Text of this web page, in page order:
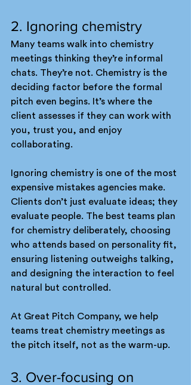
2. Ignoring chemistry
Many teams walk into chemistry
meetings thinking they’re informal
chats. They’re not. Chemistry is the
deciding factor before the formal
pitch even begins. It’s where the
client assesses if they can work with
you, trust you, and enjoy
collaborating.
Ignoring chemistry is one of the most
expensive mistakes agencies make.
Clients don’t just evaluate ideas; they
evaluate people. The best teams plan
for chemistry deliberately, choosing
who attends based on personality fit,
ensuring listening outweighs talking,
and designing the interaction to feel
natural but controlled.
At Great Pitch Company, we help
teams treat chemistry meetings as
the pitch itself, not as the warm-up.
3. Over-focusing on